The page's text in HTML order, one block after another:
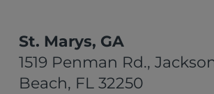
St. Marys, GA
1519 Penman Rd.,
Beach, FL 32250